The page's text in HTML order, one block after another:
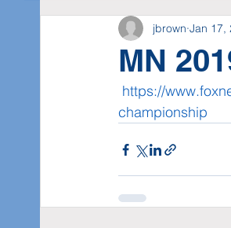
MN
jbrown Jan 17,
https://
championship